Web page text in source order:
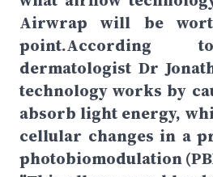
Airwrap will be
point.According
dermatologist Dr
technology works by
absorb light energy,
cellular changes in a
photobiomodulation